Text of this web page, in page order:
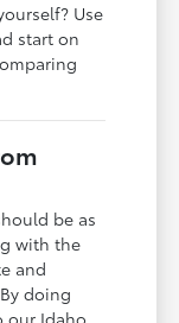
Use
start on
be as
with the
and
doing
our Idaho